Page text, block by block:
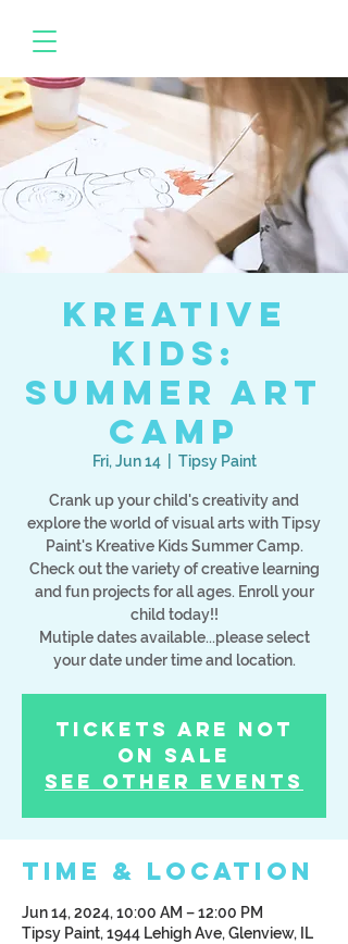
Kreative
Kids:
Summer Art
Camp
Fri, Jun 14
  |
Tipsy Paint
Crank up your child's creativity and
explore the world of visual arts with Tipsy
Paint's Kreative Kids Summer Camp.
Check out the variety of creative learning
and fun projects for all ages. Enroll your
child today!!
Mutiple dates available...please select
your date under time and location.
Tickets Are Not
on Sale
See other events
Time & Location
Jun 14, 2024, 10:00 AM – 12:00 PM
Tipsy Paint, 1944 Lehigh Ave, Glenview, IL